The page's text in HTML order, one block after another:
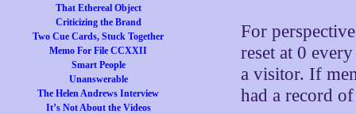
That Ethereal Object
Criticizing the Brand
Two Cue Cards, Stuck Together
Memo For File CCXXII
Smart People
Unanswerable
The Helen Andrews Interview
It’s Not About the Videos
For
reset at 0
a visitor. If
had a record